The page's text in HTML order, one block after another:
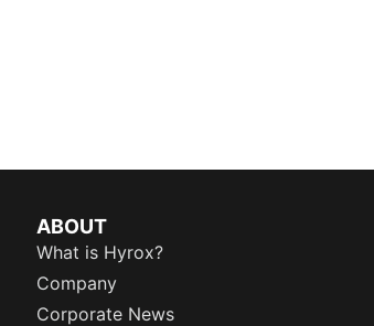
ABOUT
What is Hyrox?
Company
Corporate News